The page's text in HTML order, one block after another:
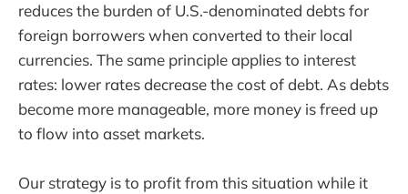
reduces the burden of U.S.-denominated debts for
foreign borrowers when converted to their local
currencies. The same principle applies to interest
rates: lower rates decrease the cost of debt. As debts
become more manageable, more money is freed up
to flow into asset markets.
Our strategy is to profit from this situation while it